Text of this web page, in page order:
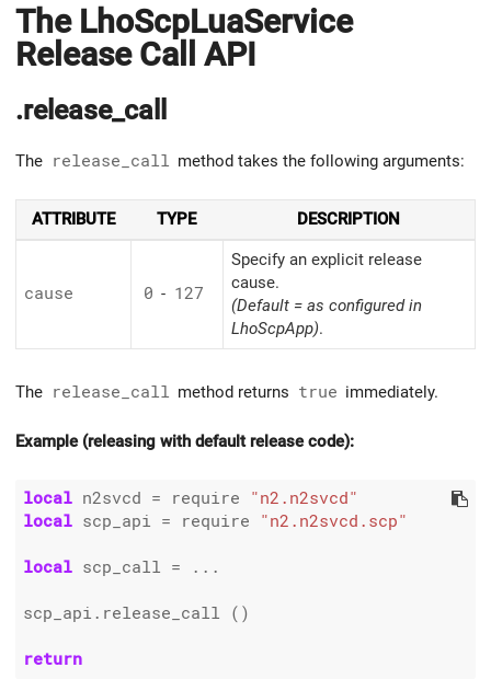
The LhoScpLuaService
Release Call API
.release_call
The release_call method takes the following arguments:
ATTRIBUTE TYPE DESCRIPTION
cause 0 - 127
Specify an explicit release
cause.
(Default = as configured in
LhoScpApp).
The release_call method returns true immediately.
Example (releasing with default release code):
local n2svcd = require
"n2.n2svcd"
local scp_api = require "n2.n2svcd.scp"
local scp_call = ...
scp_api.release_call ()
return